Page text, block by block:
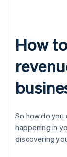
How
So how do
happening in
discovering